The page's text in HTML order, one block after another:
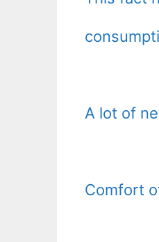
A lot of
Comfort